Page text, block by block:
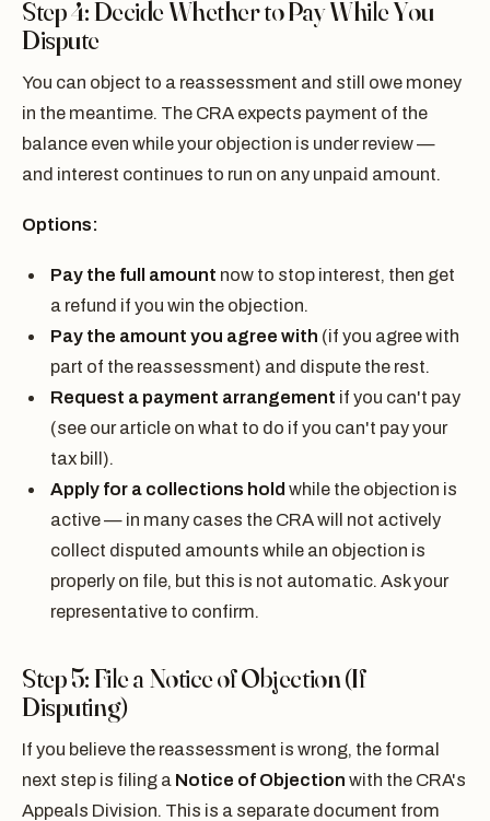
Step 4: Decide Whether to Pay While You
Dispute
You can object to a reassessment and still owe money
in the meantime. The CRA expects payment of the
balance even while your objection is under review —
and interest continues to run on any unpaid amount.
Options:
Pay the full amount now to stop interest, then get
a refund if you win the objection.
Pay the amount you agree with (if you agree with
part of the reassessment) and dispute the rest.
Request a payment arrangement if you can't pay
(see our article on what to do if you can't pay your
tax bill).
Apply for a collections hold while the objection is
active — in many cases the CRA will not actively
collect disputed amounts while an objection is
properly on file, but this is not automatic. Ask your
representative to confirm.
Step 5: File a Notice of Objection (If
Disputing)
If you believe the reassessment is wrong, the formal
next step is filing a Notice of Objection with the CRA's
Appeals Division. This is a separate document from